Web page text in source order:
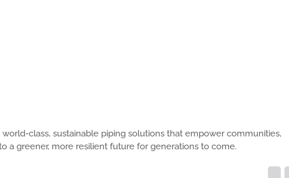
class, sustainable piping solutions that empower communities,
a greener, more resilient future for generations to come.